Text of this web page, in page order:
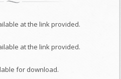
at the link provided.
at the link provided.
for download.